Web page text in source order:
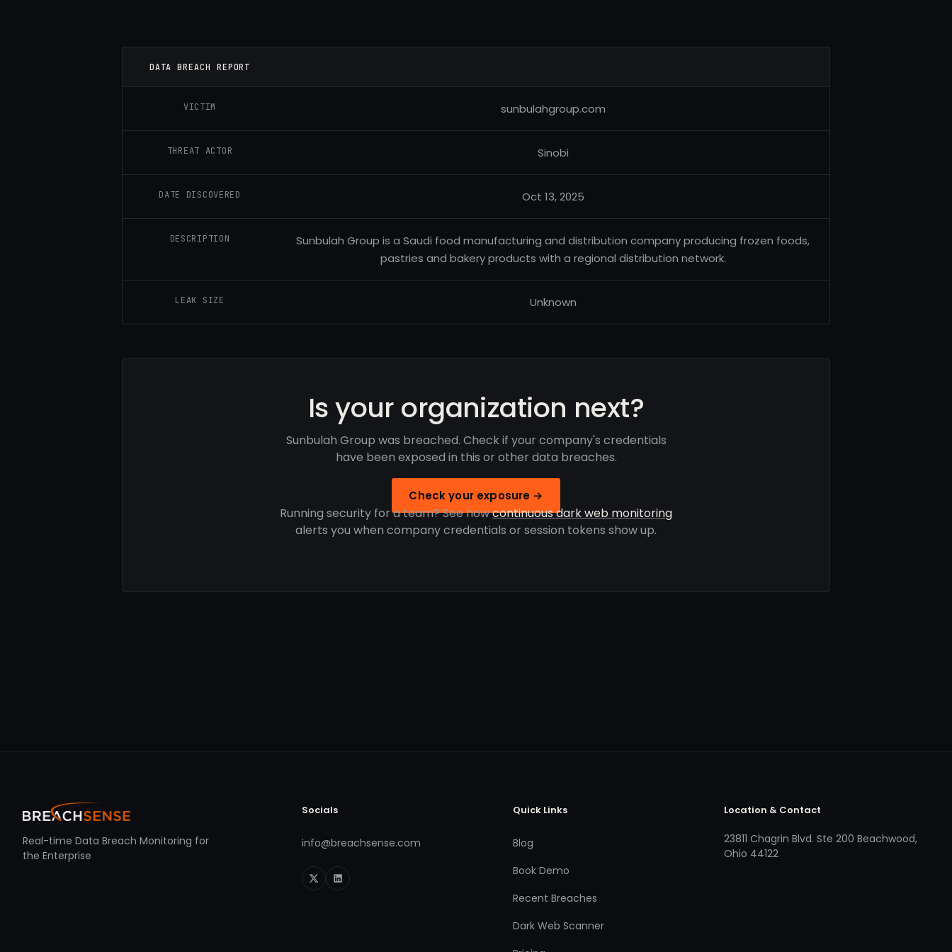
DATA BREACH REPORT
VICTIM sunbulahgroup.com
THREAT ACTOR Sinobi
DATE DISCOVERED Oct 13, 2025
DESCRIPTION
Sunbulah Group is a Saudi food manufacturing and distribution company producing frozen foods,
pastries and bakery products with a regional distribution network.
LEAK SIZE Unknown
Is your organization next?
Sunbulah Group was breached. Check if your company's credentials
have been exposed in this or other data breaches.
Check your exposure →
Running security for a team? See howcontinuous dark web monitoring
alerts you when company credentials or session tokens show up.
Real-time Data Breach Monitoring for
the Enterprise
Socials
info@breachsense.com
Quick Links
Blog
Book Demo
Recent Breaches
Dark Web Scanner
Location & Contact
23811 Chagrin Blvd. Ste 200 Beachwood,
Ohio 44122